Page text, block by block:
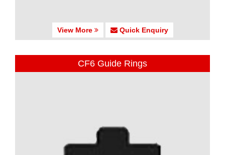
View More Quick Enquiry
CF6 Guide Rings